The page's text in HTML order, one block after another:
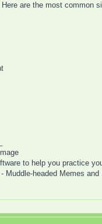
are the most common
to help you practice
Muddle-headed Memes and